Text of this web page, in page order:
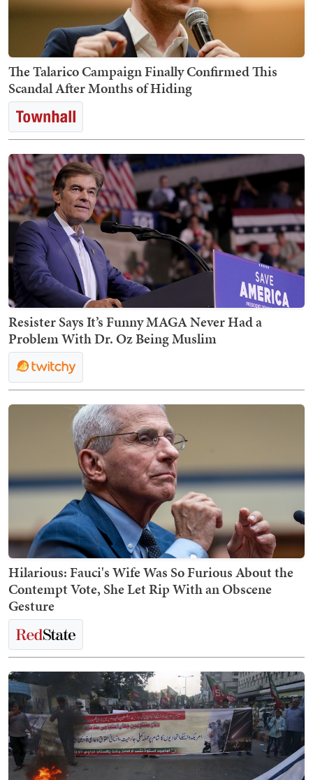
The Talarico Campaign Finally Confirmed This
Scandal After Months of Hiding
Resister Says It’s Funny MAGA Never Had a
Problem With Dr. Oz Being Muslim
Hilarious: Fauci's Wife Was So Furious About the
Contempt Vote, She Let Rip With an Obscene
Gesture